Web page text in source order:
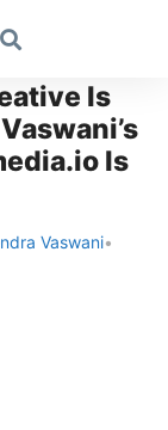
Is
Is
Vaswani•